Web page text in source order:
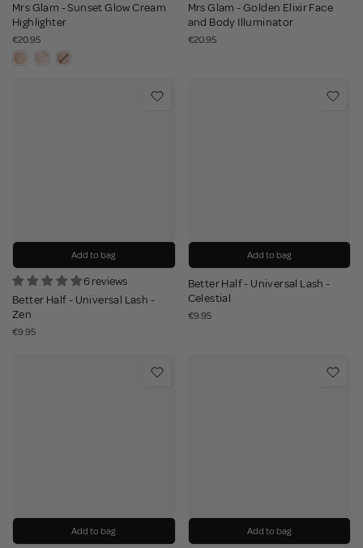
Mrs Glam - Sunset Glow Cream
Highlighter
€20.95
Mrs Glam - Golden Elixir Face
and Body Illuminator
€20.95
Add to bag
6 reviews
Better Half - Universal Lash -
Zen
€9.95
Add to bag
Better Half - Universal Lash -
Celestial
€9.95
Add to bag Add to bag